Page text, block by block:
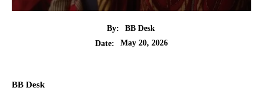
By:
BB Desk
Date:
May 20, 2026
BB Desk